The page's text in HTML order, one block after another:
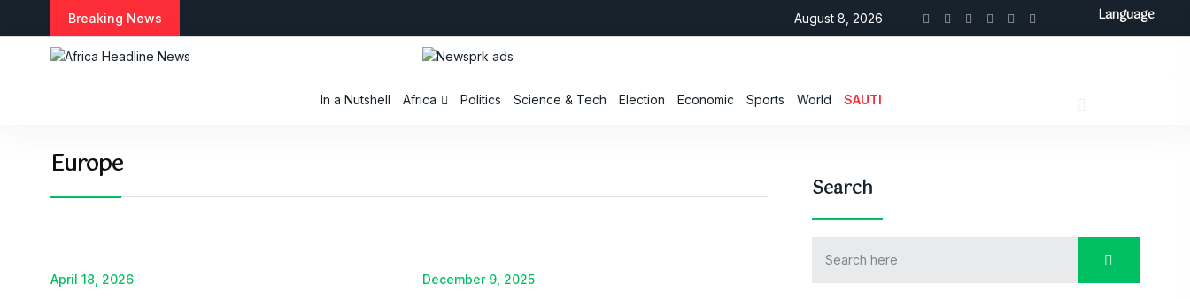
Breaking News August 8, 2026
In a Nutshell Africa Politics Science & Tech Election Economic Sports World SAUTI
Europe
April 18, 2026 December 9, 2025
Search
Language